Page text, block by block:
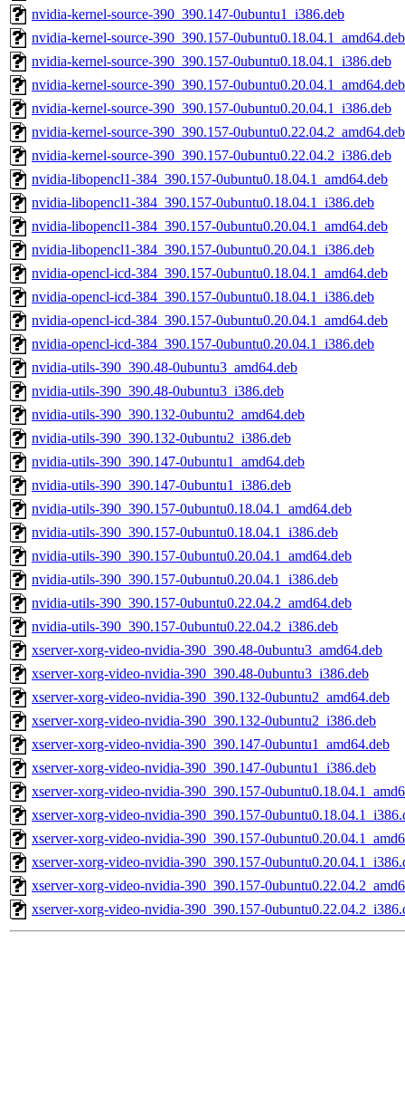
nvidia-kernel-source-390_390.147-0ubuntu1_i386.deb
nvidia-kernel-source-390_390.157-0ubuntu0.18.04.1_amd64.deb
nvidia-kernel-source-390_390.157-0ubuntu0.18.04.1_i386.deb
nvidia-kernel-source-390_390.157-0ubuntu0.20.04.1_amd64.deb
nvidia-kernel-source-390_390.157-0ubuntu0.20.04.1_i386.deb
nvidia-kernel-source-390_390.157-0ubuntu0.22.04.2_amd64.deb
nvidia-kernel-source-390_390.157-0ubuntu0.22.04.2_i386.deb
nvidia-libopencl1-384_390.157-0ubuntu0.18.04.1_amd64.deb
nvidia-libopencl1-384_390.157-0ubuntu0.18.04.1_i386.deb
nvidia-libopencl1-384_390.157-0ubuntu0.20.04.1_amd64.deb
nvidia-libopencl1-384_390.157-0ubuntu0.20.04.1_i386.deb
nvidia-opencl-icd-384_390.157-0ubuntu0.18.04.1_amd64.deb
nvidia-opencl-icd-384_390.157-0ubuntu0.18.04.1_i386.deb
nvidia-opencl-icd-384_390.157-0ubuntu0.20.04.1_amd64.deb
nvidia-opencl-icd-384_390.157-0ubuntu0.20.04.1_i386.deb
nvidia-utils-390_390.48-0ubuntu3_amd64.deb
nvidia-utils-390_390.48-0ubuntu3_i386.deb
nvidia-utils-390_390.132-0ubuntu2_amd64.deb
nvidia-utils-390_390.132-0ubuntu2_i386.deb
nvidia-utils-390_390.147-0ubuntu1_amd64.deb
nvidia-utils-390_390.147-0ubuntu1_i386.deb
nvidia-utils-390_390.157-0ubuntu0.18.04.1_amd64.deb
nvidia-utils-390_390.157-0ubuntu0.18.04.1_i386.deb
nvidia-utils-390_390.157-0ubuntu0.20.04.1_amd64.deb
nvidia-utils-390_390.157-0ubuntu0.20.04.1_i386.deb
nvidia-utils-390_390.157-0ubuntu0.22.04.2_amd64.deb
nvidia-utils-390_390.157-0ubuntu0.22.04.2_i386.deb
xserver-xorg-video-nvidia-390_390.48-0ubuntu3_amd64.deb
xserver-xorg-video-nvidia-390_390.48-0ubuntu3_i386.deb
xserver-xorg-video-nvidia-390_390.132-0ubuntu2_amd64.deb
xserver-xorg-video-nvidia-390_390.132-0ubuntu2_i386.deb
xserver-xorg-video-nvidia-390_390.147-0ubuntu1_amd64.deb
xserver-xorg-video-nvidia-390_390.147-0ubuntu1_i386.deb
xserver-xorg-video-nvidia-390_390.157-
xserver-xorg-video-nvidia-390_390.157-
xserver-xorg-video-nvidia-390_390.157-
xserver-xorg-video-nvidia-390_390.157-
xserver-xorg-video-nvidia-390_390.157-
xserver-xorg-video-nvidia-390_390.157-